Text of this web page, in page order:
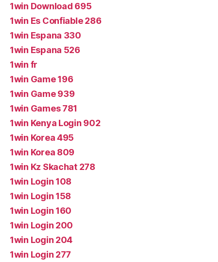
1win Download 695
1win Es Confiable 286
1win Espana 330
1win Espana 526
1win fr
1win Game 196
1win Game 939
1win Games 781
1win Kenya Login 902
1win Korea 495
1win Korea 809
1win Kz Skachat 278
1win Login 108
1win Login 158
1win Login 160
1win Login 200
1win Login 204
1win Login 277